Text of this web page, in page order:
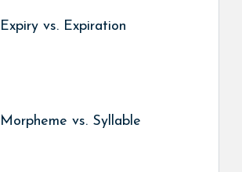
Expiry vs. Expiration
Morpheme vs. Syllable